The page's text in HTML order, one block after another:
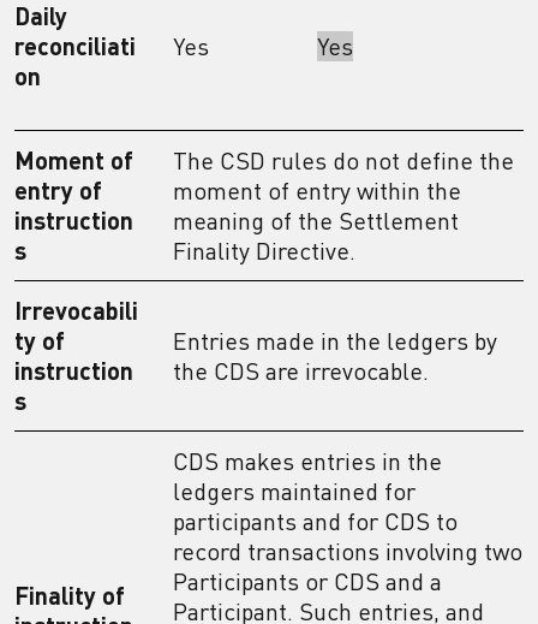
Daily
reconciliati
on
Yes Yes
Moment of
entry of
instruction
s
The CSD rules do not define the
moment of entry within the
meaning of the Settlement
Finality Directive.
Irrevocabili
ty of
instruction
s
Entries made in the ledgers by
the CDS are irrevocable.
Finality of
CDS makes entries in the
ledgers maintained for
participants and for CDS to
record transactions involving two
Participants or CDS and a
Participant. Such entries, and